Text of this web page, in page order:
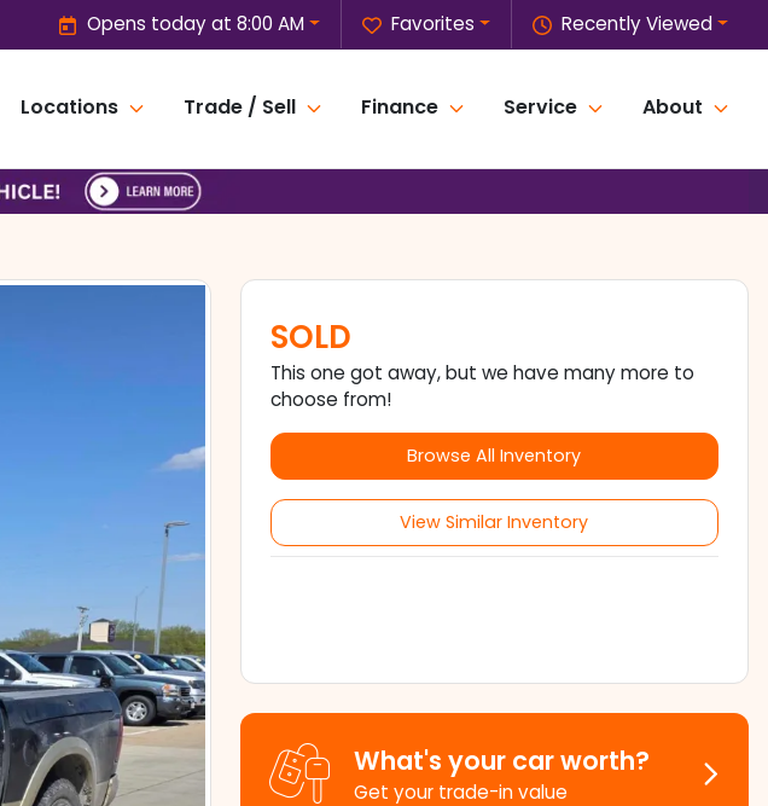
Recently Viewed
Favorites
Opens today at 8:00 AM
Locations Trade / Sell Finance Service About
SOLD
This one got away, but we have many more to
choose from!
Browse All Inventory
View Similar Inventory
What's your car worth?
Get your trade-in value